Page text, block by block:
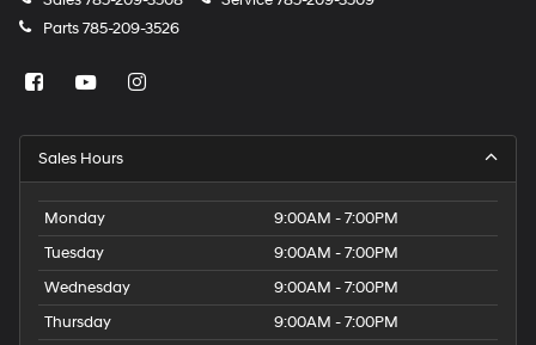
Parts785-209-3526
Sales Hours
Monday
9:00AM - 7:00PM
Tuesday
9:00AM - 7:00PM
Wednesday
9:00AM - 7:00PM
Thursday
9:00AM - 7:00PM